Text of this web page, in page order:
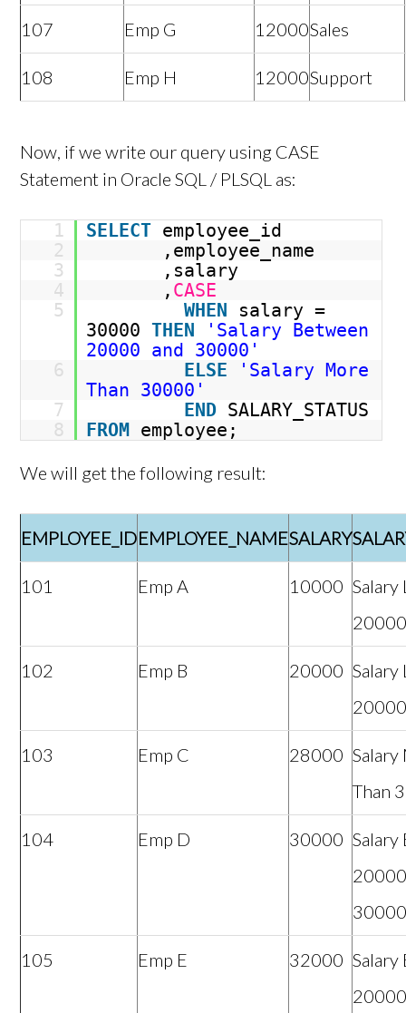
107 Emp G 12000Sales
108 Emp H 12000Support
Now, if we write our query using CASE
Statement in Oracle SQL / PLSQL as:
1 SELECT employee_id
2
,employee_name
3
,salary
4
, CASE
5
WHEN
salary =
30000THEN
'Salary Between
20000 and 30000'
6
ELSE
'Salary More
Than 30000'
7
END SALARY_STATUS
8
FROM employee;
We will get the following result:
EMPLOYEE_IDEMPLOYEE_NAMESALARY
101 Emp A 10000 Salary
102 Emp B 20000 Salary
103 Emp C 28000
Than
104 Emp D 30000 Salary
105 Emp E 32000 Salary